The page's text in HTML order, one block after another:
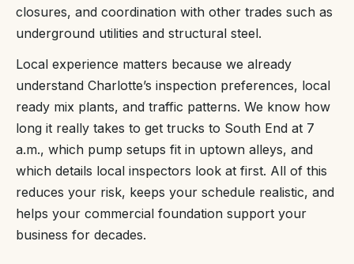
closures, and coordination with other trades such as
underground utilities and structural steel.
Local experience matters because we already
understand Charlotte’s inspection preferences, local
ready mix plants, and traffic patterns. We know how
long it really takes to get trucks to South End at 7
a.m., which pump setups fit in uptown alleys, and
which details local inspectors look at first. All of this
reduces your risk, keeps your schedule realistic, and
helps your commercial foundation support your
business for decades.